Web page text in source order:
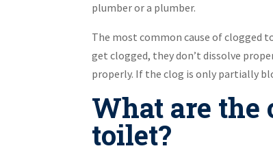
plumber or a plumber.
The most common cause of clogged
get clogged, they don’t dissolve
properly. If the clog is only partially
What are the
toilet?